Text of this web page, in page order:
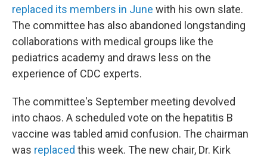
replaced its members in June with his own slate.
The committee has also abandoned longstanding
collaborations with medical groups like the
pediatrics academy and draws less on the
experience of CDC experts.
The committee's September meeting devolved
into chaos. A scheduled vote on the hepatitis B
vaccine was tabled amid confusion. The chairman
was replaced this week. The new chair, Dr. Kirk